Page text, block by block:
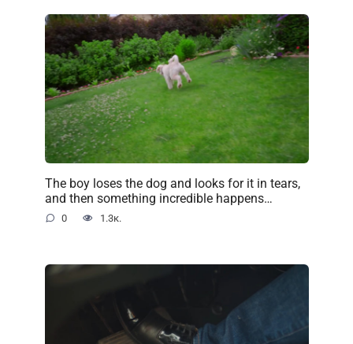
The boy loses the dog and looks for it in tears,
and then something incredible happens…
0 1.3к.